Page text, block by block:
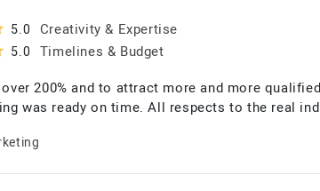
5.0 Creativity & Expertise
5.0 Timelines & Budget
200% and to attract more and more
was ready on time. All respects to the real